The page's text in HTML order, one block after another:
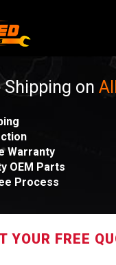
Shipping on
Warranty
OEM Parts
Process
YOUR FREE